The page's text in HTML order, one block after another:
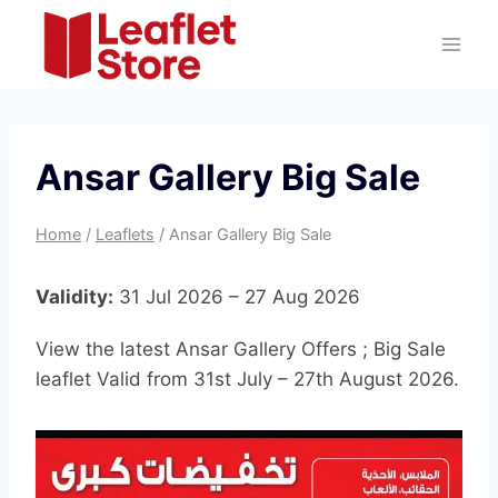
content
Ansar Gallery Big Sale
Home / Leaflets / Ansar Gallery Big Sale
Validity: 31 Jul 2026 – 27 Aug 2026
View the latest Ansar Gallery Offers ; Big Sale
leaflet Valid from 31st July – 27th August 2026.